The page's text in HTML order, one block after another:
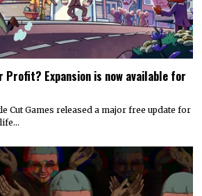
Profit? Expansion is now available for
Cut Games released a major free update for